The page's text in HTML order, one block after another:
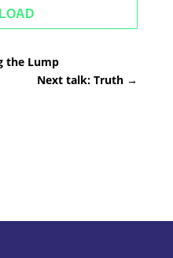
the Lump
Next talk: Truth →